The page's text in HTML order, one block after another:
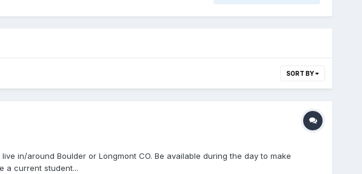
SORT BY
in/around Boulder or Longmont CO. Be available during the day to make
a current student...